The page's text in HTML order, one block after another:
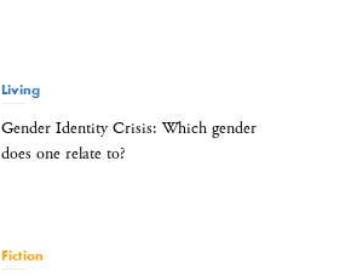
Living
Gender Identity Crisis: Which gender
does one relate to?
Fiction